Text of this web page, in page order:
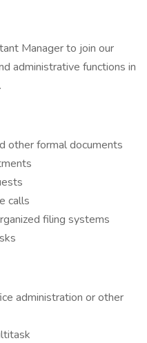
Manager to join our
administrative functions in
other formal documents
calls
filing systems
administration or other